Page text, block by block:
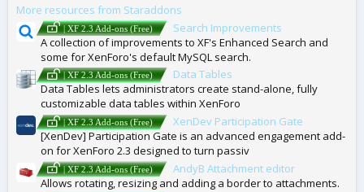
S
More resources from Staraddons
| XF 2.3 Add-ons (Free)
Search Improvements
A collection of improvements to XF's Enhanced Search and
some for XenForo's default MySQL search.
| XF 2.3 Add-ons (Free)
Data Tables
Data Tables lets administrators create stand-alone, fully
customizable data tables within XenForo
| XF 2.3 Add-ons (Free)
XenDev Participation Gate
[XenDev] Participation Gate is an advanced engagement add-
on for XenForo 2.3 designed to turn passiv
| XF 2.3 Add-ons (Free)
AndyB Attachment editor
Allows rotating, resizing and adding a border to attachments.